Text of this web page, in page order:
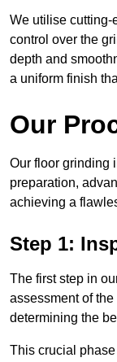
We utilise cutting-
control over the
depth and
a uniform finish
Our
Our floor grinding
preparation,
achieving a
Step 1:
The first step in
assessment of
determining the
This crucial